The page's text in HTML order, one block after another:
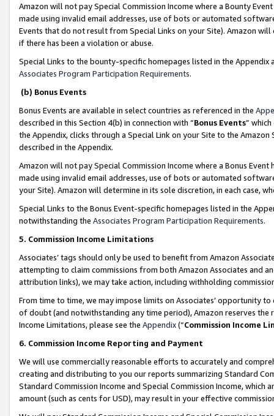
Amazon will not pay Special Commission Income where a Bounty
made using invalid email addresses, use of bots or automated
Events that do not result from Special Links on your Site). Amazon
if there has been a violation or abuse.
Special Links to the bounty-specific homepages listed in the
Associates Program Participation Requirements.
(b) Bonus Events
Bonus Events are available in select countries as referenced in the
described in this Section 4(b) in connection with “Bonus Events”
the Appendix, clicks through a Special Link on your Site to the
described in the Appendix.
Amazon will not pay Special Commission Income where a Bonus
made using invalid email addresses, use of bots or automated
your Site). Amazon will determine in its sole discretion, in each case,
Special Links to the Bonus Event-specific homepages listed in the
notwithstanding the Associates Program Participation Requirements.
5. Commission Income Limitations
Associates’ tags should only be used to benefit from Amazon
attempting to claim commissions from both Amazon Associates and
attribution links), we may take action, including withholding
From time to time, we may impose limits on Associates’ opportunity
of doubt (and notwithstanding any time period), Amazon reserves
Income Limitations, please see the Appendix(“Commission Income
6. Commission Income Reporting and Payment
We will use commercially reasonable efforts to accurately and
creating and distributing to you our reports summarizing Standard
Standard Commission Income and Special Commission Income,
amount (such as cents for USD), may result in your effective